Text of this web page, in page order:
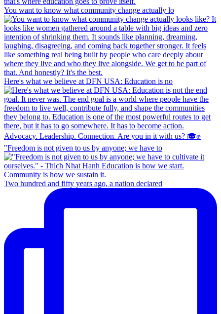
You want to know what community change actually lo
Here's what we believe at DFN USA: Education is no
"Freedom is not given to us by anyone; we have to
Two hundred and fifty years ago, a nation declared